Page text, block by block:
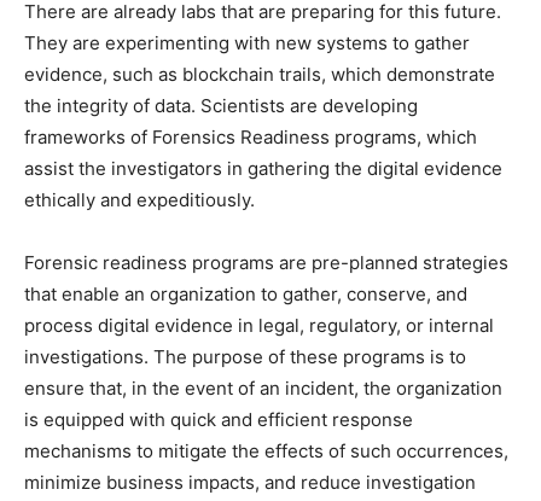
There are already labs that are preparing for this future.
They are experimenting with new systems to gather
evidence, such as blockchain trails, which demonstrate
the integrity of data. Scientists are developing
frameworks of Forensics Readiness programs, which
assist the investigators in gathering the digital evidence
ethically and expeditiously.
Forensic readiness programs are pre-planned strategies
that enable an organization to gather, conserve, and
process digital evidence in legal, regulatory, or internal
investigations. The purpose of these programs is to
ensure that, in the event of an incident, the organization
is equipped with quick and efficient response
mechanisms to mitigate the effects of such occurrences,
minimize business impacts, and reduce investigation